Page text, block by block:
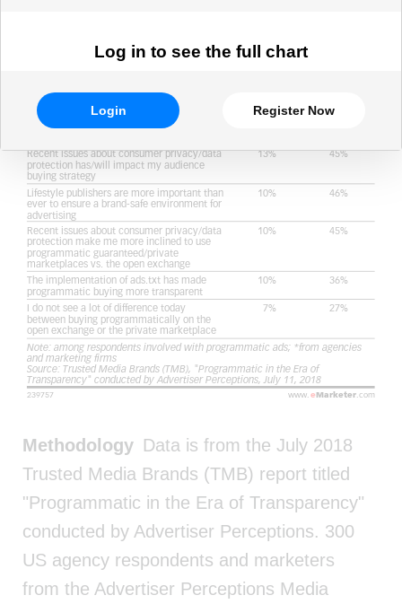
Log in to see the full chart
Login Register Now
Methodology Data is from the July 2018
Trusted Media Brands (TMB) report titled
"Programmatic in the Era of Transparency"
conducted by Advertiser Perceptions. 300
US agency respondents and marketers
from the Advertiser Perceptions Media